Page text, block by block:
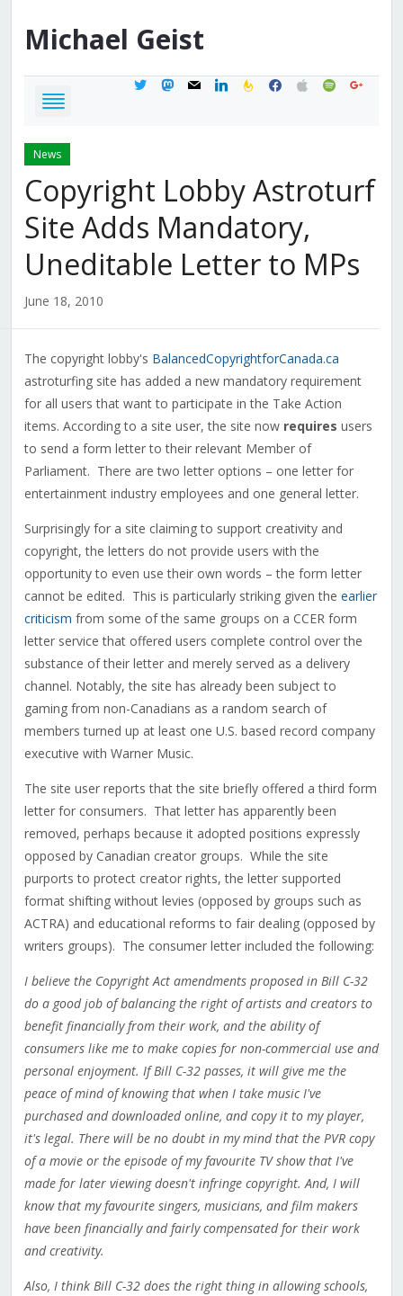
Michael Geist
twittermastodon
mail linkedinfeedburner
facebook
applespotifygoogle
News
Copyright Lobby Astroturf
Site Adds Mandatory,
Uneditable Letter to MPs
June 18, 2010
The copyright lobby's BalancedCopyrightforCanada.ca
astroturfing site has added a new mandatory requirement
for all users that want to participate in the Take Action
items. According to a site user, the site now requires users
to send a form letter to their relevant Member of
Parliament. There are two letter options – one letter for
entertainment industry employees and one general letter.
Surprisingly for a site claiming to support creativity and
copyright, the letters do not provide users with the
opportunity to even use their own words – the form letter
cannot be edited. This is particularly striking given the earlier
criticism from some of the same groups on a CCER form
letter service that offered users complete control over the
substance of their letter and merely served as a delivery
channel. Notably, the site has already been subject to
gaming from non-Canadians as a random search of
members turned up at least one U.S. based record company
executive with Warner Music.
The site user reports that the site briefly offered a third form
letter for consumers. That letter has apparently been
removed, perhaps because it adopted positions expressly
opposed by Canadian creator groups. While the site
purports to protect creator rights, the letter supported
format shifting without levies (opposed by groups such as
ACTRA) and educational reforms to fair dealing (opposed by
writers groups). The consumer letter included the following:
I believe the Copyright Act amendments proposed in Bill C-32
do a good job of balancing the right of artists and creators to
benefit financially from their work, and the ability of
consumers like me to make copies for non-commercial use and
personal enjoyment. If Bill C-32 passes, it will give me the
peace of mind of knowing that when I take music I've
purchased and downloaded online, and copy it to my player,
it's legal. There will be no doubt in my mind that the PVR copy
of a movie or the episode of my favourite TV show that I've
made for later viewing doesn't infringe copyright. And, I will
know that my favourite singers, musicians, and film makers
have been financially and fairly compensated for their work
and creativity.
Also, I think Bill C-32 does the right thing in allowing schools,